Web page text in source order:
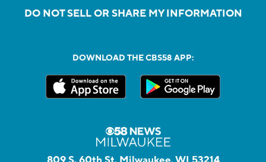
DO NOT SELL OR SHARE MY INFORMATION
DOWNLOAD THE CBS58 APP: